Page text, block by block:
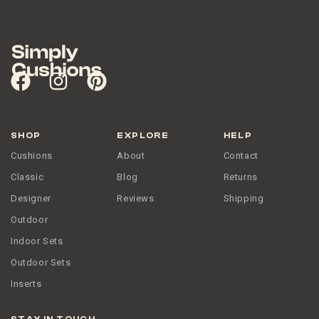
SHOP
Cushions
Classic
Designer
Outdoor
Indoor Sets
Outdoor Sets
Inserts
EXPLORE
About
Blog
Reviews
HELP
Contact
Returns
Shipping